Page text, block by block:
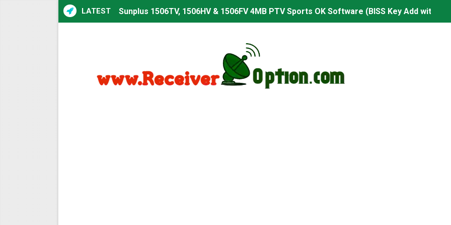
LATEST Sunplus 1506TV, 1506HV & 1506FV 4MB PTV Sports OK Software (BISS Key Add with 0
Starsat GX6605S HW2023.00.001 U43 PTV Sports OK New Software – 27 July 2026
Sunplus 1506T & 1506F 4MB PTV Sports BISS Key OK Software with 0 Button